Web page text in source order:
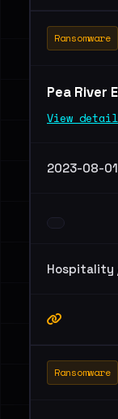
Ransomware
Pea River
View
2023-08-01
Hospitality
Ransomware